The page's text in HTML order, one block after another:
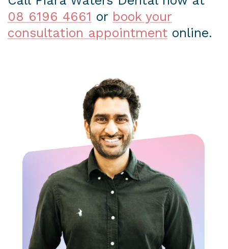
08 6196 4661 or book your
consultation appointment online.